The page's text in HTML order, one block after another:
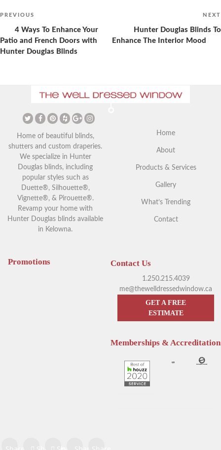
Vaulted Ceilings and Window
Festive Touch to Your Home
Your Guide to Blackout
Hunter Douglas Blinds
navigation
Previous
PREVIOUS
4 Ways To Enhance Your
Patio and French Doors with
Hunter Douglas Blinds
NEXT
Hunter Douglas Blinds To
Enhance The Interior Mood
Home of beautiful blinds,
shutters and custom draperies.
We specialize in Hunter
Douglas blinds, including
popular styles such as
Duette®, Silhouette®,
Vignette®, & Pirouette®.
Revamp your home with
Hunter Douglas blinds available
in Kelowna.
Home
About
Products & Services
Gallery
What’s Trending
Contact
Promotions Contact Us
1.250.215.4039
me@thewelldressedwindow.ca
GET A FREE
ESTIMATE
Memberships & Accreditation